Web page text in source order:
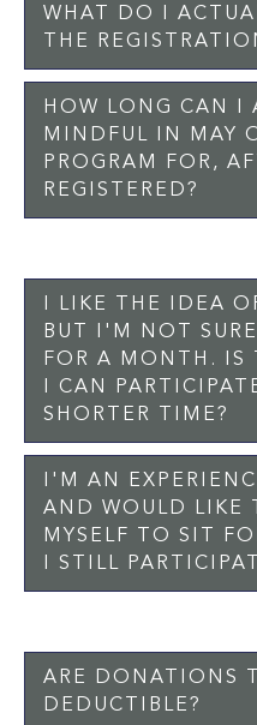
WHAT DO I
THE
HOW LONG CAN I
MINDFUL IN MAY
PROGRAM FOR,
REGISTERED?
I LIKE THE IDEA
BUT I'M NOT
FOR A MONTH. IS
I CAN
SHORTER TIME?
I'M AN
AND WOULD LIKE
MYSELF TO SIT
I STILL
ARE DONATIONS
DEDUCTIBLE?